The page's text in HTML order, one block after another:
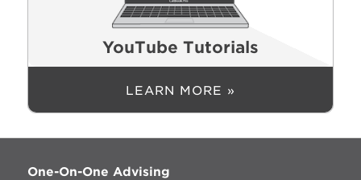
YouTube Tutorials
LEARN MORE »
One-On-One Advising